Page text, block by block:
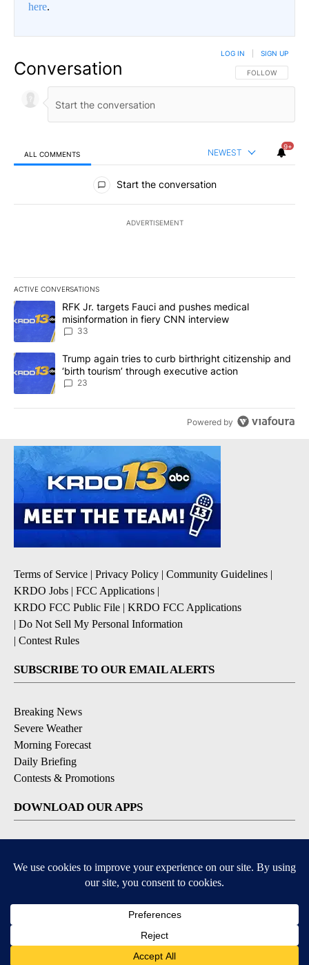
here.
Conversation FOLLOW THIS
FOLLOW
LOG IN SIGN UP
ALL COMMENTS NEWEST
9+
All Comments
Start the conversation
ADVERTISEMENT
ACTIVE CONVERSATIONS
The following is a list of the most commented articles in the last
A trending article titled "RFK Jr. targets Fauci and pushes
RFK Jr. targets Fauci and pushes medical
misinformation in fiery CNN interview
33
A trending article titled "Trump again tries to curb birthright
Trump again tries to curb birthright citizenship and
‘birth tourism’ through executive action
23
Powered by
Terms of Service | Privacy Policy | Community Guidelines |
KRDO Jobs | FCC Applications |
KRDO FCC Public File | KRDO FCC Applications
| Do Not Sell My Personal Information
| Contest Rules
SUBSCRIBE TO OUR EMAIL ALERTS
Breaking News
Severe Weather
Morning Forecast
Daily Briefing
Contests & Promotions
DOWNLOAD OUR APPS